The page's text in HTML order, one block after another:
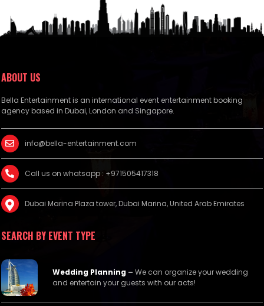
ABOUT US
Bella Entertainment is an international event entertainment booking
agency based in Dubai, London and Singapore.
info@bella-entertainment.com
Call us on whatsapp : +971505417318
Dubai Marina Plaza tower, Dubai Marina, United Arab Emirates
SEARCH BY EVENT TYPE
Wedding Planning – We can organize your wedding
and entertain your guests with our acts!